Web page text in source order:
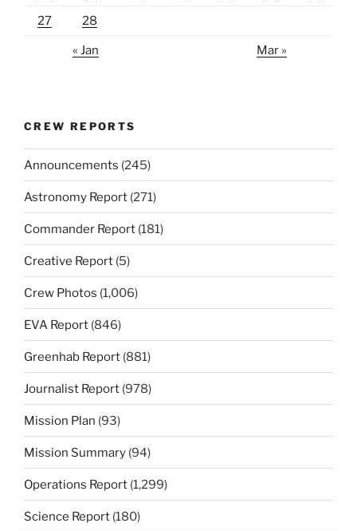
27 28
« Jan Mar »
CREW REPORTS
Announcements (245)
Astronomy Report (271)
Commander Report (181)
Creative Report (5)
Crew Photos (1,006)
EVA Report (846)
Greenhab Report (881)
Journalist Report (978)
Mission Plan (93)
Mission Summary (94)
Operations Report (1,299)
Science Report (180)